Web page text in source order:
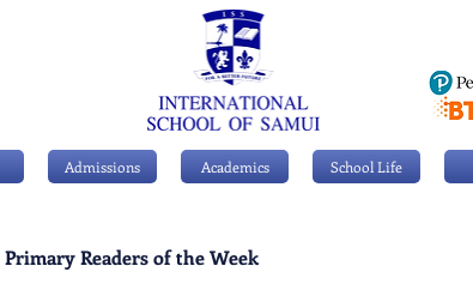
Admissions Academics School Life
Primary Readers of the Week